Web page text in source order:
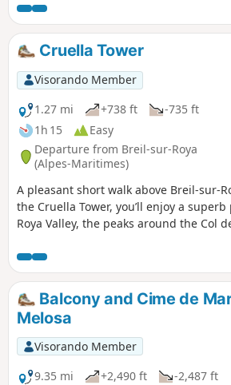
several streams adds a touch of
trail continues along the left bank of
magnificent bridge that spans it. The
the Roya to the entrance of the village
User comment on 22 February 2025:
between markers 105 and 107.See
https://
fermes-pedestre Therefore closed on
marker 107 (9) to marker 105 (3). The
(6): crossing the Carléva remains a
case, the return journey is via the
outward journey.
Cruella Tower
Visorando Member
1.27 mi
+738 ft
-735 ft
1h 15
Easy
Departure from Breil-sur-Roya
(Alpes-Maritimes)
A pleasant short walk above Breil-sur-
the Cruella Tower, you’ll enjoy a
Roya Valley, the peaks around the Col
Balcony and Cime de
Melosa
Visorando Member
9.35 mi
+2,490 ft
-2,487 ft